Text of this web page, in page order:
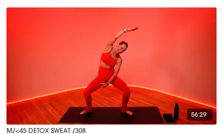
56:29
M/<45 DETOX SWEAT /308